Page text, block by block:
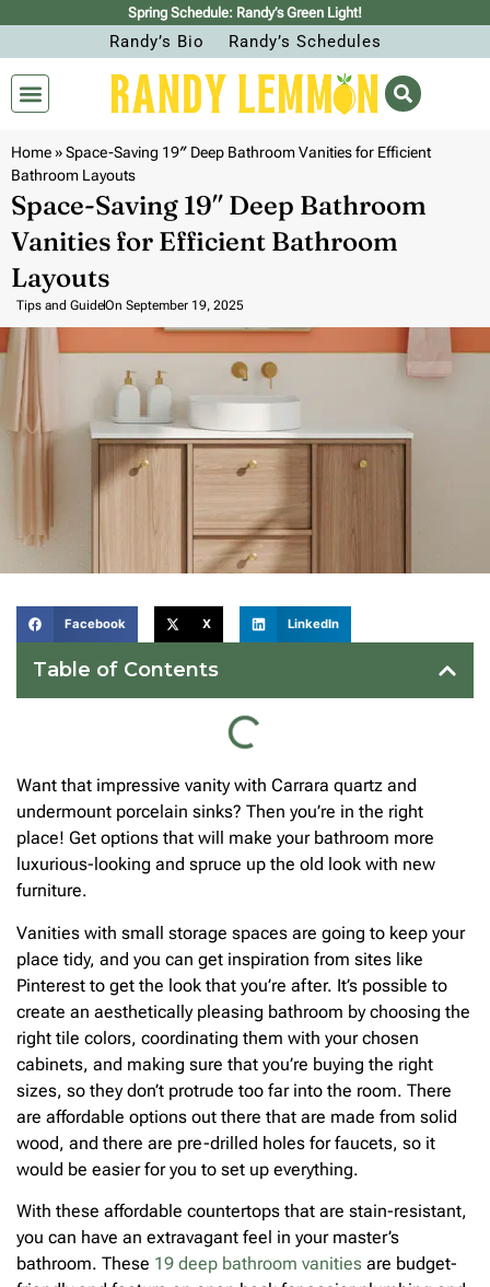
Spring Schedule: Randy’s Green Light!
Randy’s Bio Randy’s Schedules
Home»Space-Saving 19″ Deep Bathroom Vanities for Efficient
Bathroom Layouts
Space-Saving 19″ Deep Bathroom
Vanities for Efficient Bathroom
Layouts
Tips and GuideOn September 19, 2025
Facebook X LinkedIn
Table of Contents
Want that impressive vanity with Carrara quartz and
undermount porcelain sinks? Then you’re in the right
place! Get options that will make your bathroom more
luxurious-looking and spruce up the old look with new
furniture.
Vanities with small storage spaces are going to keep your
place tidy, and you can get inspiration from sites like
Pinterest to get the look that you’re after. It’s possible to
create an aesthetically pleasing bathroom by choosing the
right tile colors, coordinating them with your chosen
cabinets, and making sure that you’re buying the right
sizes, so they don’t protrude too far into the room. There
are affordable options out there that are made from solid
wood, and there are pre-drilled holes for faucets, so it
would be easier for you to set up everything.
With these affordable countertops that are stain-resistant,
you can have an extravagant feel in your master’s
bathroom. These 19 deep bathroom vanities are budget-